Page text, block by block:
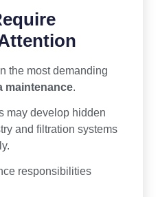
the most demanding
maintenance.
may develop hidden
and filtration systems
responsibilities